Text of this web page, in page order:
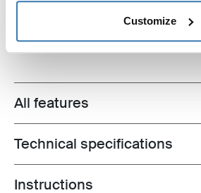
Customize
panel storage bag black
Toggle features
All features
Toggle techspec
Technical specifications
Toggle guides and instructions
Instructions